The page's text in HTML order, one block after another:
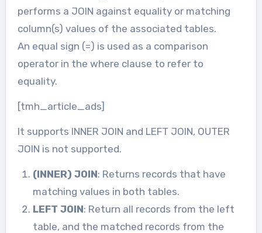
performs a JOIN against equality or matching
column(s) values of the associated tables.
An equal sign (=) is used as a comparison
operator in the where clause to refer to
equality.
[tmh_article_ads]
It supports INNER JOIN and LEFT JOIN, OUTER
JOIN is not supported.
(INNER) JOIN: Returns records that have
matching values in both tables.
LEFT JOIN: Return all records from the left
table, and the matched records from the